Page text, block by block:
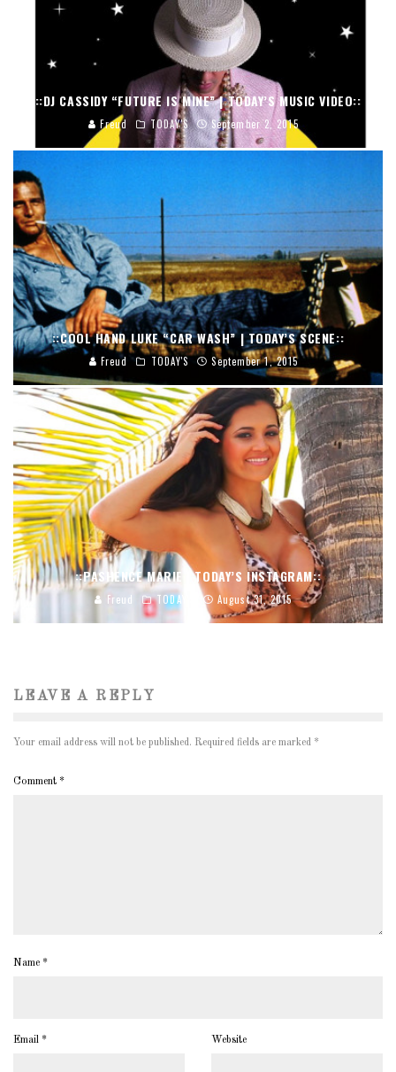
::DJ CASSIDY “FUTURE IS MINE” | TODAY’S MUSIC VIDEO::
Freud TODAY'S September 2, 2015
::COOL HAND LUKE “CAR WASH” | TODAY’S SCENE::
Freud TODAY'S September 1, 2015
::PASHENCE MARIE | TODAY’S INSTAGRAM::
Freud TODAY'S August 31, 2015
LEAVE A REPLY
Your email address will not be published. Required fields are marked *
Comment *
Name *
Email * Website